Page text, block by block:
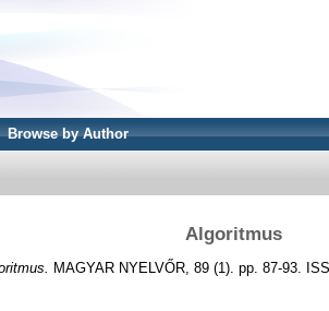
Browse by Author
Algoritmus
MAGYAR NYELVŐR, 89 (1). pp. 87-93.